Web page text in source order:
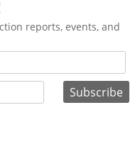
reports, events, and